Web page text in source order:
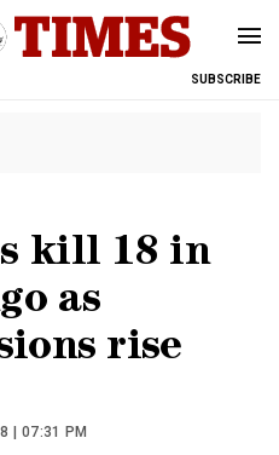
SUBSCRIBE
kill 18 in
as
rise
| 07:31 PM